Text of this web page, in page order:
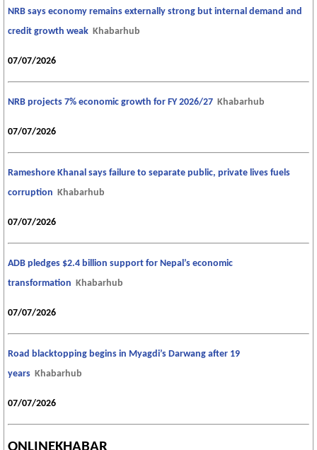
NRB says economy remains externally strong but internal demand and
credit growth weak Khabarhub
07/07/2026
NRB projects 7% economic growth for FY 2026/27 Khabarhub
07/07/2026
Rameshore Khanal says failure to separate public, private lives fuels
corruption Khabarhub
07/07/2026
ADB pledges $2.4 billion support for Nepal’s economic
transformation Khabarhub
07/07/2026
Road blacktopping begins in Myagdi’s Darwang after 19
years Khabarhub
07/07/2026
ONLINEKHABAR